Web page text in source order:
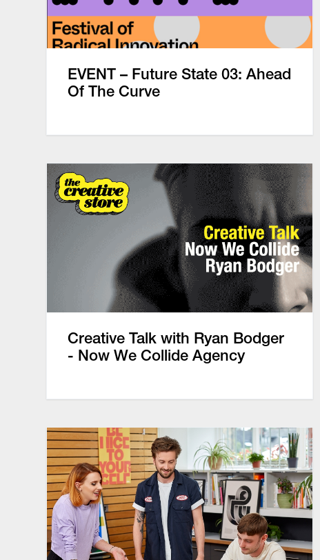
EVENT – Future State 03: Ahead
Of The Curve
Creative Talk with Ryan Bodger
- Now We Collide Agency